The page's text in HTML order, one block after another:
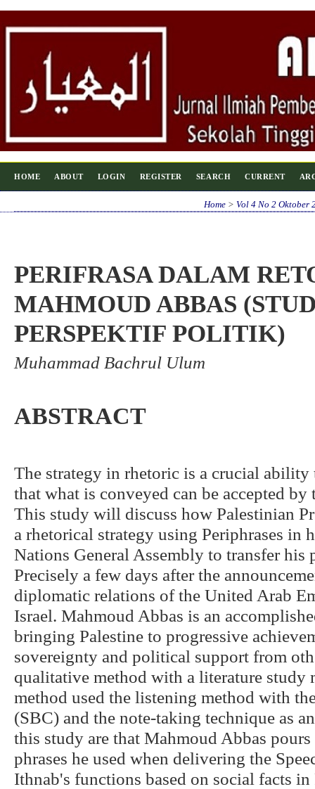
HOME ABOUT LOGIN REGISTER SEARCH CURRENT
Home> Vol 4 No 2 Oktober
PERIFRASA DALAM
MAHMOUD ABBAS
PERSPEKTIF POLITIK)
Muhammad Bachrul Ulum
ABSTRACT
The strategy in rhetoric is a crucial ability
that what is conveyed can be accepted
This study will discuss how Palestinian
a rhetorical strategy using Periphrases in
Nations General Assembly to transfer his
Precisely a few days after the
diplomatic relations of the United Arab
Israel. Mahmoud Abbas is an
bringing Palestine to progressive
sovereignty and political support from
qualitative method with a literature study
method used the listening method with
(SBC) and the note-taking technique as
this study are that Mahmoud Abbas
phrases he used when delivering the
Ithnab's functions based on social facts in